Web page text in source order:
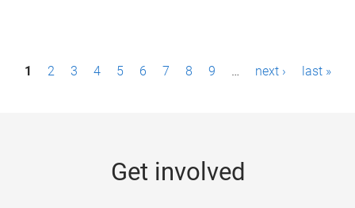
P1 2 3 4 5 6 7 8 9 … next › last »
Get involved